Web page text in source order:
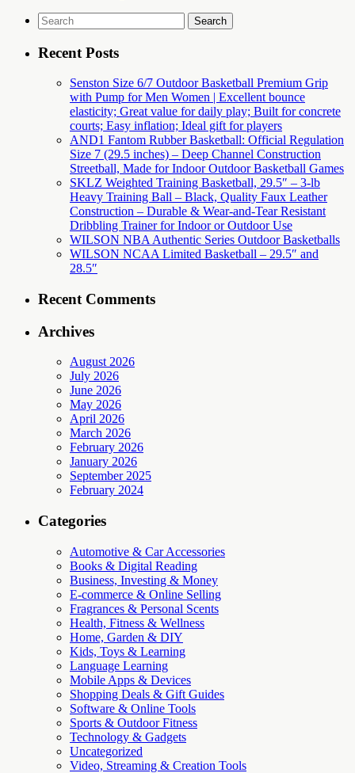
Search
for:
Recent Posts
Senston Size 6/7 Outdoor Basketball Premium Grip
with Pump for Men Women | Excellent bounce
elasticity; Great value for daily play; Built for concrete
courts; Easy inflation; Ideal gift for players
AND1 Fantom Rubber Basketball: Official Regulation
Size 7 (29.5 inches) – Deep Channel Construction
Streetball, Made for Indoor Outdoor Basketball Games
SKLZ Weighted Training Basketball, 29.5″ – 3-lb
Heavy Training Ball – Black, Quality Faux Leather
Construction – Durable & Wear-and-Tear Resistant
Dribbling Trainer for Indoor or Outdoor Use
WILSON NBA Authentic Series Outdoor Basketballs
WILSON NCAA Limited Basketball – 29.5″ and
28.5″
Recent Comments
Archives
August 2026
July 2026
June 2026
May 2026
April 2026
March 2026
February 2026
January 2026
September 2025
February 2024
Categories
Automotive & Car Accessories
Books & Digital Reading
Business, Investing & Money
E-commerce & Online Selling
Fragrances & Personal Scents
Health, Fitness & Wellness
Home, Garden & DIY
Kids, Toys & Learning
Language Learning
Mobile Apps & Devices
Shopping Deals & Gift Guides
Software & Online Tools
Sports & Outdoor Fitness
Technology & Gadgets
Uncategorized
Video, Streaming & Creation Tools